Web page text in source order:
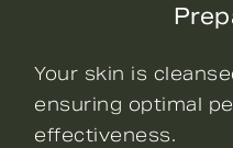
Your skin is
ensuring optimal
effectiveness.